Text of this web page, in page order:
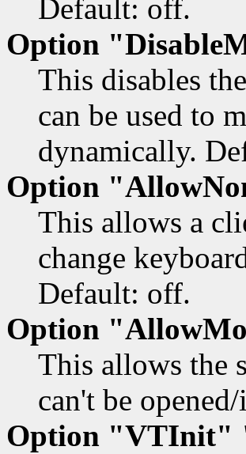
Default: off.
Option
This disables
can be used to
dynamically.
Option
This allows a
change
Default: off.
Option
This allows the
can't be
Option "VTInit"